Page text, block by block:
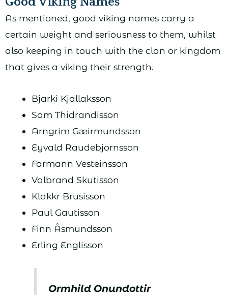
As mentioned, good viking names carry a
certain weight and seriousness to them, whilst
also keeping in touch with the clan or kingdom
that gives a viking their strength.
Bjarki Kjallaksson
Sam Thidrandisson
Arngrim Gæirmundsson
Eyvald Raudebjornsson
Farmann Vesteinsson
Valbrand Skutisson
Klakkr Brusisson
Paul Gautisson
Finn Åsmundsson
Erling Englisson
Ormhild Onundottir